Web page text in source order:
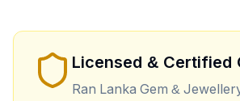
Licensed & Certified
Ran Lanka Gem &